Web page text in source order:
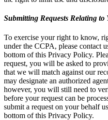
Submitting Requests Relating
To exercise your right to know,
under the CCPA, please contact
bottom of this Privacy Policy.
request, you will be asked to
that we will match against our
may designate an authorized
however, you will still need to
before your request can be
submit a request on your behalf
bottom of this Privacy Policy.